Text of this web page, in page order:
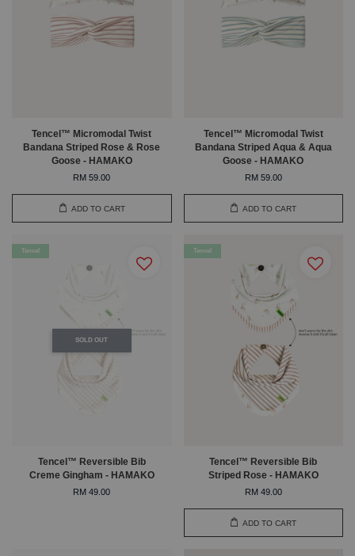
Tencel™ Micromodal Twist
Bandana Striped Rose & Rose
Goose - HAMAKO
RM 59.00
ADD TO CART
Tencel™ Micromodal Twist
Bandana Striped Aqua & Aqua
Goose - HAMAKO
RM 59.00
ADD TO CART
SOLD OUT
Tencel
Tencel™ Reversible Bib
Creme Gingham - HAMAKO
RM 49.00
Tencel
Tencel™ Reversible Bib
Striped Rose - HAMAKO
RM 49.00
ADD TO CART